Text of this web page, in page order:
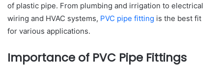
of plastic pipe. From plumbing and irrigation to electrical
wiring and HVAC systems, PVC pipe fitting is the best fit
for various applications.
Importance of PVC Pipe Fittings